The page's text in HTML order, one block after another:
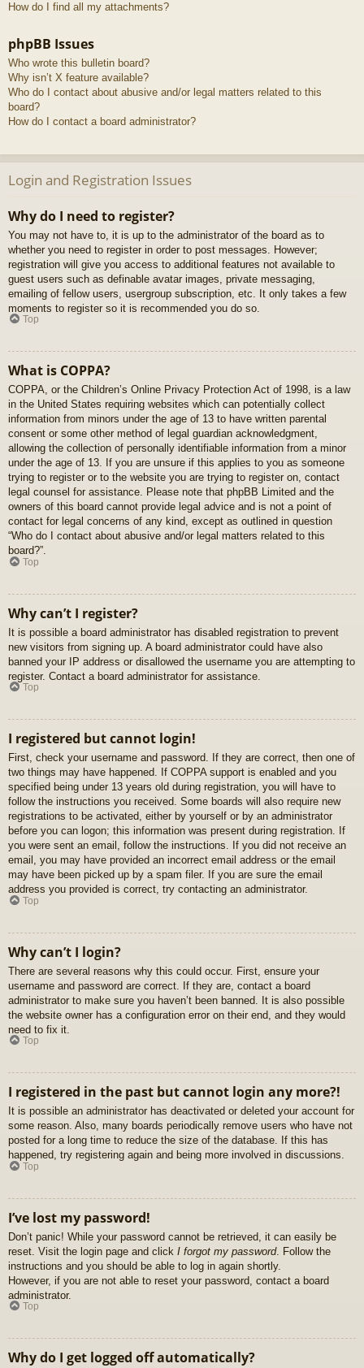
How do I find all my attachments?
phpBB Issues
Who wrote this bulletin board?
Why isn’t X feature available?
Who do I contact about abusive and/or legal matters related to this
board?
How do I contact a board administrator?
Login and Registration Issues
Why do I need to register?
You may not have to, it is up to the administrator of the board as to
whether you need to register in order to post messages. However;
registration will give you access to additional features not available to
guest users such as definable avatar images, private messaging,
emailing of fellow users, usergroup subscription, etc. It only takes a few
moments to register so it is recommended you do so.
Top
What is COPPA?
COPPA, or the Children’s Online Privacy Protection Act of 1998, is a law
in the United States requiring websites which can potentially collect
information from minors under the age of 13 to have written parental
consent or some other method of legal guardian acknowledgment,
allowing the collection of personally identifiable information from a minor
under the age of 13. If you are unsure if this applies to you as someone
trying to register or to the website you are trying to register on, contact
legal counsel for assistance. Please note that phpBB Limited and the
owners of this board cannot provide legal advice and is not a point of
contact for legal concerns of any kind, except as outlined in question
“Who do I contact about abusive and/or legal matters related to this
board?”.
Top
Why can’t I register?
It is possible a board administrator has disabled registration to prevent
new visitors from signing up. A board administrator could have also
banned your IP address or disallowed the username you are attempting to
register. Contact a board administrator for assistance.
Top
I registered but cannot login!
First, check your username and password. If they are correct, then one of
two things may have happened. If COPPA support is enabled and you
specified being under 13 years old during registration, you will have to
follow the instructions you received. Some boards will also require new
registrations to be activated, either by yourself or by an administrator
before you can logon; this information was present during registration. If
you were sent an email, follow the instructions. If you did not receive an
email, you may have provided an incorrect email address or the email
may have been picked up by a spam filer. If you are sure the email
address you provided is correct, try contacting an administrator.
Top
Why can’t I login?
There are several reasons why this could occur. First, ensure your
username and password are correct. If they are, contact a board
administrator to make sure you haven’t been banned. It is also possible
the website owner has a configuration error on their end, and they would
need to fix it.
Top
I registered in the past but cannot login any more?!
It is possible an administrator has deactivated or deleted your account for
some reason. Also, many boards periodically remove users who have not
posted for a long time to reduce the size of the database. If this has
happened, try registering again and being more involved in discussions.
Top
I’ve lost my password!
Don’t panic! While your password cannot be retrieved, it can easily be
reset. Visit the login page and click I forgot my password. Follow the
instructions and you should be able to log in again shortly.
However, if you are not able to reset your password, contact a board
administrator.
Top
Why do I get logged off automatically?